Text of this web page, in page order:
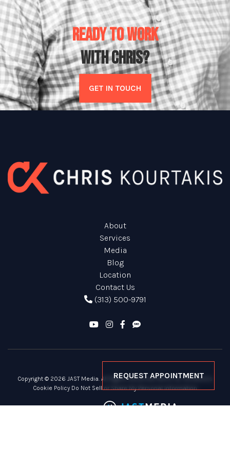
REQUEST APPOINTMENT
READY TO WORK
WITH CHRIS?
GET IN TOUCH
About
Services
Media
Blog
Location
Contact Us
(313) 500-9791
Copyright © 2026 JAST Media. All Rights Reserved
Terms & Conditions
Cookie Policy Do Not Sell or Share My Personal Information
Site Powered By: